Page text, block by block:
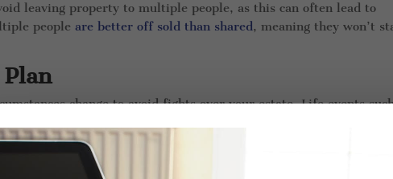
leaving property to multiple people, as this can often lead to
people are better off sold than shared, meaning they won’t
change to avoid fights over your estate. Life events
the death of a loved one can all impact your estate planning
your will and other estate planning documents to ensure
to do so can lead to confusion and disputes among family